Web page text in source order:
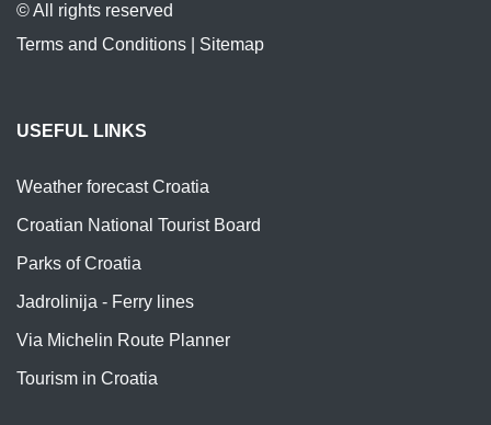
© All rights reserved
Terms and Conditions
Sitemap
USEFUL LINKS
Weather forecast Croatia
Croatian National Tourist Board
Parks of Croatia
Jadrolinija - Ferry lines
Via Michelin Route Planner
Tourism in Croatia